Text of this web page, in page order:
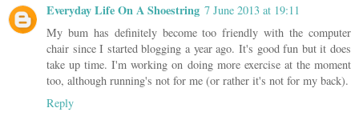
Everyday Life On A Shoestring 7 June 2013 at 19:11
My bum has definitely become too friendly with the computer
chair since I started blogging a year ago. It's good fun but it does
take up time. I'm working on doing more exercise at the moment
too, although running's not for me (or rather it's not for my back).
Reply